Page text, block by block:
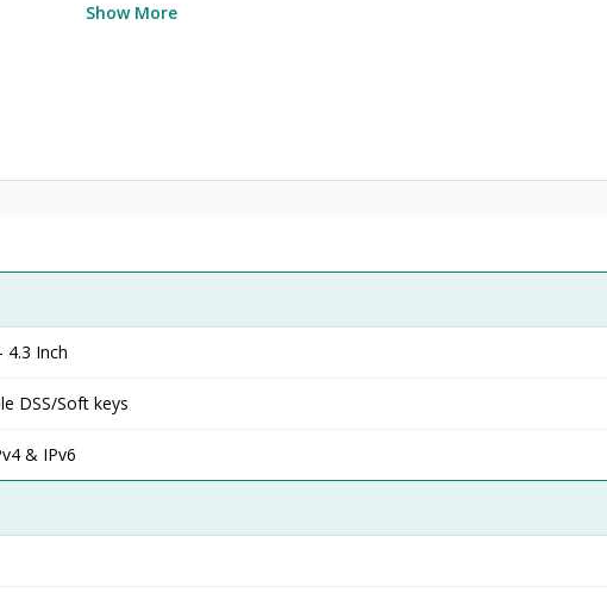
Show More
4.3 Inch
DSS/Soft keys
& IPv6